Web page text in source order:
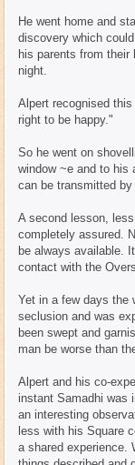
He went home and
discovery which
his parents from
night.
Alpert recognised
right to be happy."
So he went on
window ~e and to his
can be transmitted
A second lesson,
completely assured.
be always available.
contact with the
Yet in a few days the
seclusion and was
been swept and
man be worse than
Alpert and his co-
instant Samadhi was
an interesting
less with his Square
a shared experience.